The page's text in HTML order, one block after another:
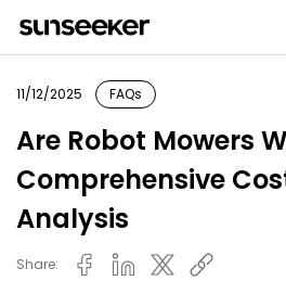
11/12/2025 FAQs
Are Robot Mowers
Comprehensive
Analysis
Share: